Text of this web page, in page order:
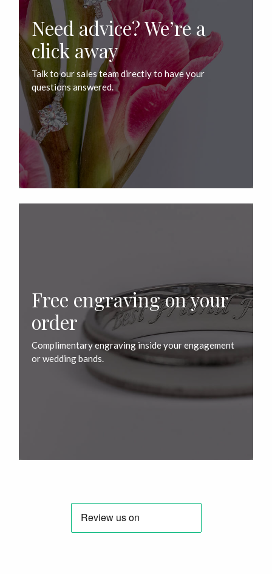
Need advice? We’re a
click away
Talk to our sales team directly to have your
questions answered.
Free engraving on your
order
Complimentary engraving inside your engagement
or wedding bands.